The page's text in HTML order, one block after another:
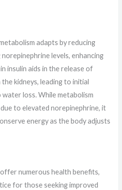
adapts by reducing
levels, enhancing
insulin aids in the release of
kidneys, leading to initial
loss. While metabolism
to elevated norepinephrine, it
energy as the body adjusts
numerous health benefits,
for those seeking improved